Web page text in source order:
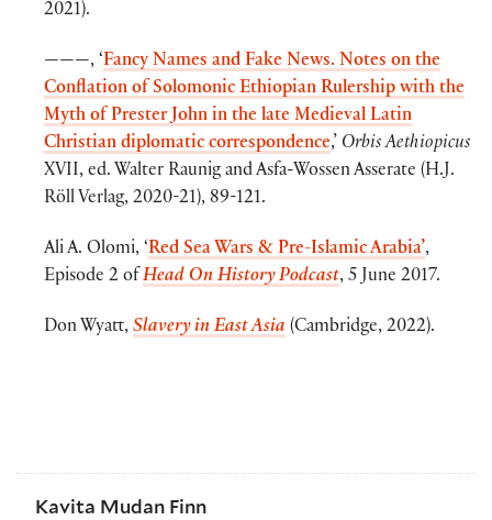
2021).
———, ‘Fancy Names and Fake News. Notes on the
Conflation of Solomonic Ethiopian Rulership with the
Myth of Prester John in the late Medieval Latin
Christian diplomatic correspondence,’ Orbis Aethiopicus
XVII, ed. Walter Raunig and Asfa-Wossen Asserate (H.J.
Röll Verlag, 2020-21), 89-121.
Ali A. Olomi, ‘Red Sea Wars & Pre-Islamic Arabia’,
Episode 2 of Head On History Podcast, 5 June 2017.
Don Wyatt, Slavery in East Asia (Cambridge, 2022).
Kavita Mudan Finn